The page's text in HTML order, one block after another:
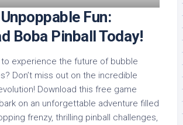
Fun:
Boba Pinball Today!
to experience the future of bubble
Don’t miss out on the incredible
Download this free game
on an unforgettable adventure filled
frenzy, thrilling pinball challenges,